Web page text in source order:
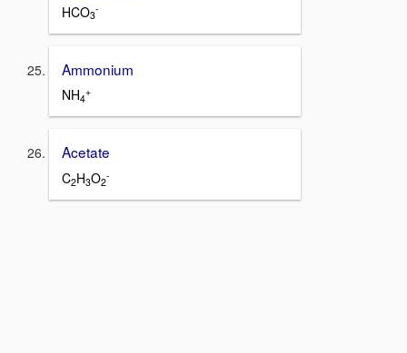
HCO3
-
Ammonium
NH4
+
Acetate
C2H3O2
-